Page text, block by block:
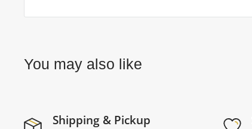
You may also like
Shipping & Pickup